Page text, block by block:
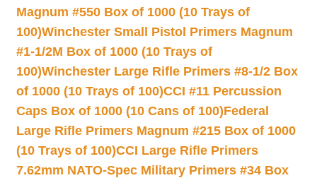
Magnum #550 Box of 1000 (10 Trays of
100)Winchester Small Pistol Primers Magnum
#1-1/2M Box of 1000 (10 Trays of
100)Winchester Large Rifle Primers #8-1/2 Box
of 1000 (10 Trays of 100)CCI #11 Percussion
Caps Box of 1000 (10 Cans of 100)Federal
Large Rifle Primers Magnum #215 Box of 1000
(10 Trays of 100)CCI Large Rifle Primers
7.62mm NATO-Spec Military Primers #34 Box